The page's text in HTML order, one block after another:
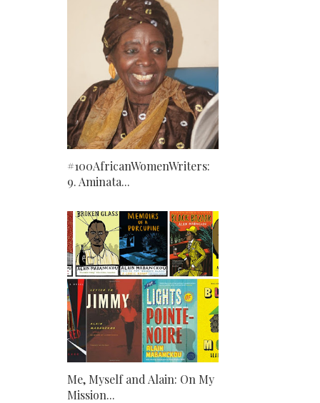
#100AfricanWomenWriters:
9. Aminata...
Me, Myself and Alain: On My
Mission...